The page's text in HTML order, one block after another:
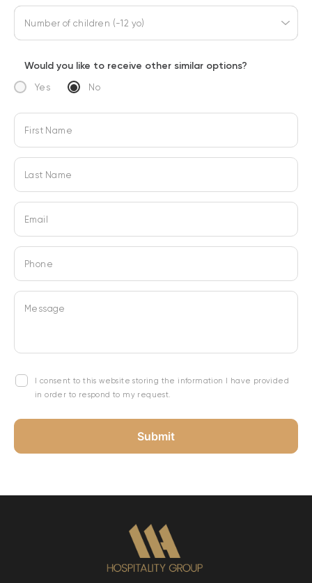
Number of children (-12 yo)
Would you like to receive other similar options?
Yes No
First Name
Last Name
Email
Phone
Message
I consent to this website storing the information I have provided
in order to respond to my request.